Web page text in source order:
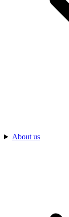
About us